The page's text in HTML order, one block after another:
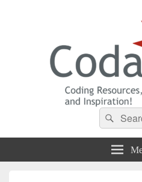
Codango® / Search
for: